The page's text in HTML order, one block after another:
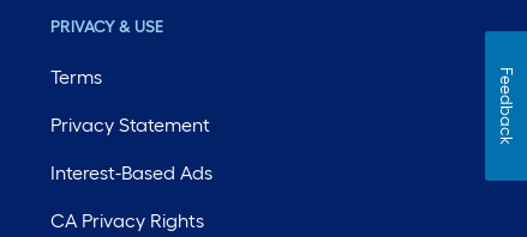
PRIVACY & USE
Terms
Privacy Statement
Interest-Based Ads
CA Privacy Rights
Feedback